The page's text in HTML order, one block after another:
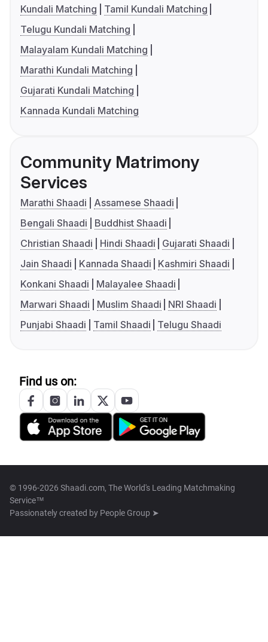
Kundali Matching
Tamil Kundali Matching
Telugu Kundali Matching
Malayalam Kundali Matching
Marathi Kundali Matching
Gujarati Kundali Matching
Kannada Kundali Matching
Community Matrimony
Services
Marathi Shaadi
Assamese Shaadi
Bengali Shaadi
Buddhist Shaadi
Christian Shaadi
Hindi Shaadi
Gujarati Shaadi
Jain Shaadi
Kannada Shaadi
Kashmiri Shaadi
Konkani Shaadi
Malayalee Shaadi
Marwari Shaadi
Muslim Shaadi
NRI Shaadi
Punjabi Shaadi
Tamil Shaadi Telugu Shaadi
Find us on:
© 1996-2026 Shaadi.com, The World's Leading Matchmaking
Service™
Passionately created by People Group ➤